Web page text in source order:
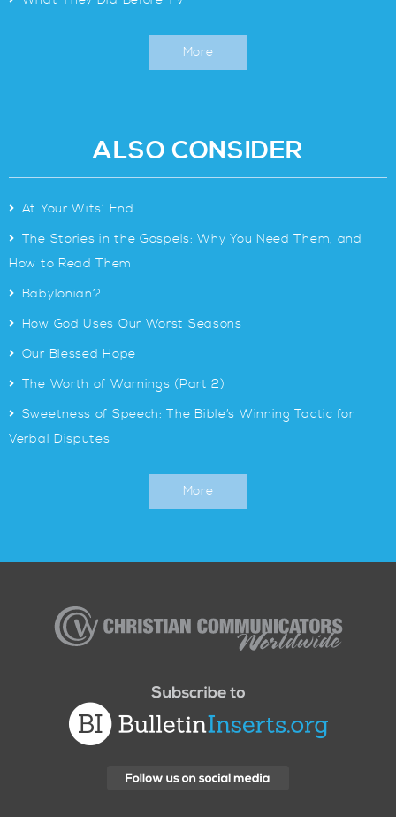
More
ALSO CONSIDER
> At Your Wits’ End
> The Stories in the Gospels: Why You Need Them, and
How to Read Them
> Babylonian?
> How God Uses Our Worst Seasons
> Our Blessed Hope
> The Worth of Warnings (Part 2)
> Sweetness of Speech: The Bible’s Winning Tactic for
Verbal Disputes
More
Communicators